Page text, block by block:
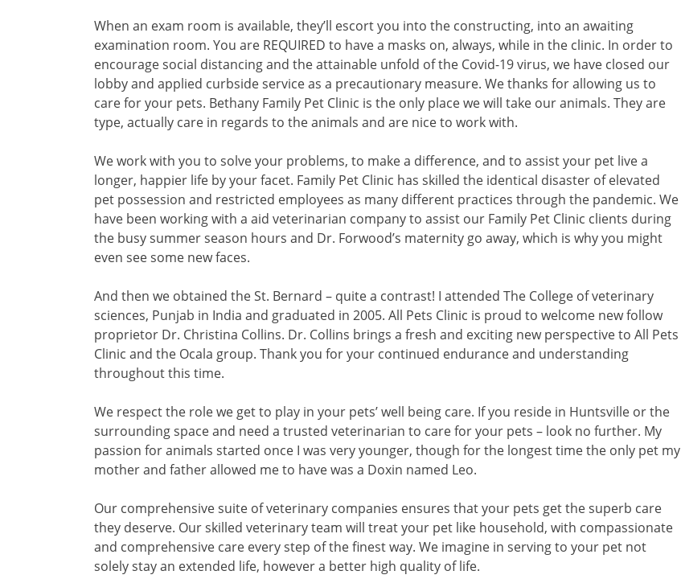
When an exam room is available, they’ll escort you into the constructing, into an awaiting
examination room. You are REQUIRED to have a masks on, always, while in the clinic. In order to
encourage social distancing and the attainable unfold of the Covid-19 virus, we have closed our
lobby and applied curbside service as a precautionary measure. We thanks for allowing us to
care for your pets. Bethany Family Pet Clinic is the only place we will take our animals. They are
type, actually care in regards to the animals and are nice to work with.
We work with you to solve your problems, to make a difference, and to assist your pet live a
longer, happier life by your facet. Family Pet Clinic has skilled the identical disaster of elevated
pet possession and restricted employees as many different practices through the pandemic. We
have been working with a aid veterinarian company to assist our Family Pet Clinic clients during
the busy summer season hours and Dr. Forwood’s maternity go away, which is why you might
even see some new faces.
And then we obtained the St. Bernard – quite a contrast! I attended The College of veterinary
sciences, Punjab in India and graduated in 2005. All Pets Clinic is proud to welcome new follow
proprietor Dr. Christina Collins. Dr. Collins brings a fresh and exciting new perspective to All Pets
Clinic and the Ocala group. Thank you for your continued endurance and understanding
throughout this time.
We respect the role we get to play in your pets’ well being care. If you reside in Huntsville or the
surrounding space and need a trusted veterinarian to care for your pets – look no further. My
passion for animals started once I was very younger, though for the longest time the only pet my
mother and father allowed me to have was a Doxin named Leo.
Our comprehensive suite of veterinary companies ensures that your pets get the superb care
they deserve. Our skilled veterinary team will treat your pet like household, with compassionate
and comprehensive care every step of the finest way. We imagine in serving to your pet not
solely stay an extended life, however a better high quality of life.